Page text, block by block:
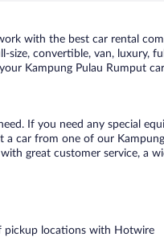
with the best car rental
convertible, van, luxury,
Kampung Pulau Rumput
If you need any special
car from one of our
great customer service, a
pickup locations with Hotwire